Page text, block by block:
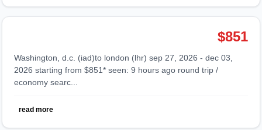
$851
washington, d.c. (iad)to london (lhr) sep 27, 2026 - dec 03,
2026 starting from $851* seen: 9 hours ago round trip /
economy searc...
read more